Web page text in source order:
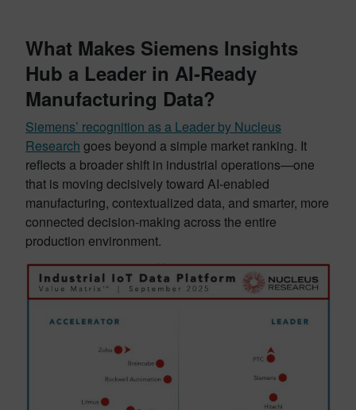
What Makes Siemens Insights
Hub a Leader in AI-Ready
Manufacturing Data?
Siemens’ recognition as a Leader by Nucleus
Research goes beyond a simple market ranking. It
reflects a broader shift in industrial operations—one
that is moving decisively toward AI-enabled
manufacturing, contextualized data, and smarter, more
connected decision-making across the entire
production environment.